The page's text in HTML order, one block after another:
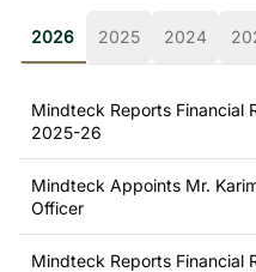
2026 2025 2024
Mindteck Reports Financial
2025-26
Mindteck Appoints Mr.
Officer
Mindteck Reports Financial